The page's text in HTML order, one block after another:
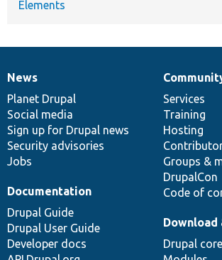
Elements
News
items
News
Planet Drupal
Social media
Sign up for Drupal news
Security advisories
Jobs
Our
community
Services
Training
Hosting
Groups &
DrupalCon
Code of
Documentation
Documentation
Drupal Guide
Drupal User Guide
Developer docs
Drupal
code
base
Download
Drupal core
Governance
of
community